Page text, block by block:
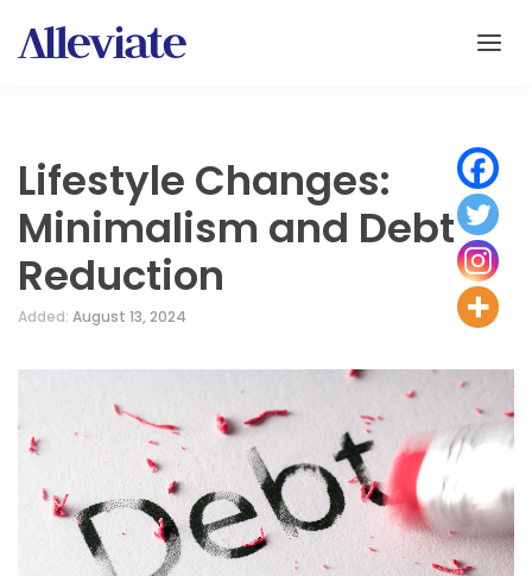
Lifestyle Changes:
Minimalism and Debt
Reduction
Added: August 13, 2024